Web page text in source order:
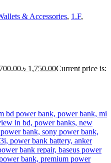
& Accessories, 1.F,
৳ 1,750.00Current price is: